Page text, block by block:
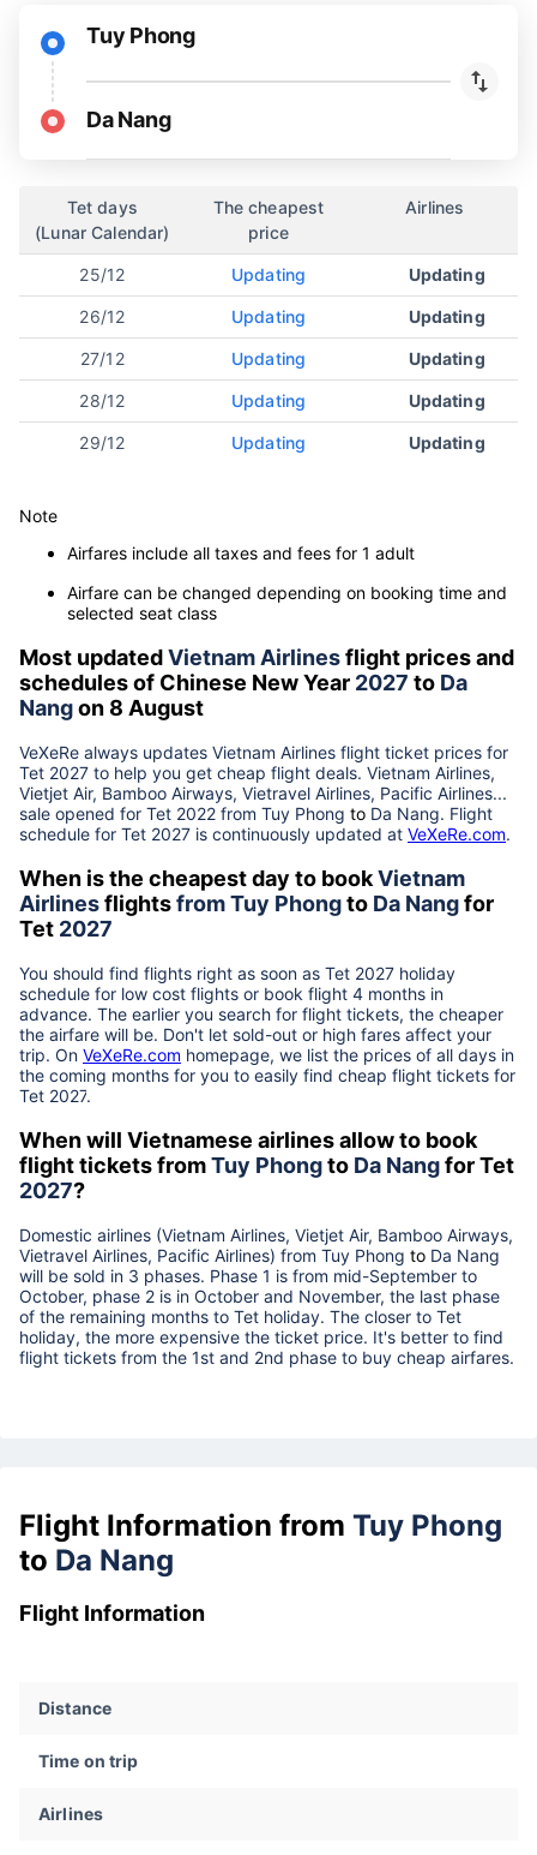
Tuy Phong
Da Nang
Tet days
(Lunar Calendar)
The cheapest
price
Airlines
25/12 Updating Updating
26/12 Updating Updating
27/12 Updating Updating
28/12 Updating Updating
29/12 Updating Updating
Note
Airfares include all taxes and fees for 1 adult
Airfare can be changed depending on booking time and
selected seat class
Most updatedVietnam Airlinesflight prices and
schedules of Chinese New Year 2027 to Da
Nangon 8 August
VeXeRe always updates Vietnam Airlines flight ticket prices for
Tet 2027 to help you get cheap flight deals. Vietnam Airlines,
Vietjet Air, Bamboo Airways, Vietravel Airlines, Pacific Airlines...
sale opened for Tet 2022 from Tuy Phong to Da Nang. Flight
schedule for Tet 2027 is continuously updated at VeXeRe.com.
When is the cheapest day to bookVietnam
AirlinesflightsfromTuy Phongto Da Nangfor
Tet 2027
You should find flights right as soon as Tet 2027 holiday
schedule for low cost flights or book flight 4 months in
advance. The earlier you search for flight tickets, the cheaper
the airfare will be. Don't let sold-out or high fares affect your
trip. On VeXeRe.com homepage, we list the prices of all days in
the coming months for you to easily find cheap flight tickets for
Tet 2027.
When will Vietnamese airlines allow to book
flight tickets fromTuy Phongto Da Nangfor Tet
2027?
Domestic airlines (Vietnam Airlines, Vietjet Air, Bamboo Airways,
Vietravel Airlines, Pacific Airlines) from Tuy Phong to Da Nang
will be sold in 3 phases. Phase 1 is from mid-September to
October, phase 2 is in October and November, the last phase
of the remaining months to Tet holiday. The closer to Tet
holiday, the more expensive the ticket price. It's better to find
flight tickets from the 1st and 2nd phase to buy cheap airfares.
Flight Information from Tuy Phong
to Da Nang
Flight Information
Distance
Time on trip
Airlines